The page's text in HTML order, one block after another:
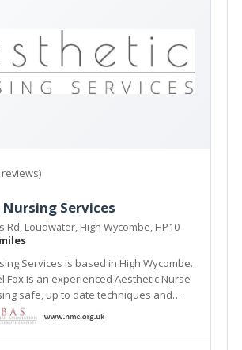
reviews)
Services
Rd, Loudwater, High Wycombe, HP10
Services is based in High Wycombe.
Fox is an experienced Aesthetic Nurse
safe, up to date techniques and